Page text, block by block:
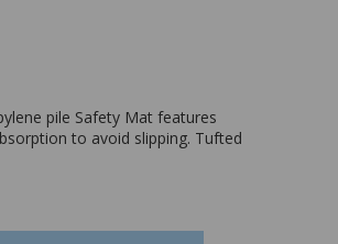
pile Safety Mat features
to avoid slipping. Tufted